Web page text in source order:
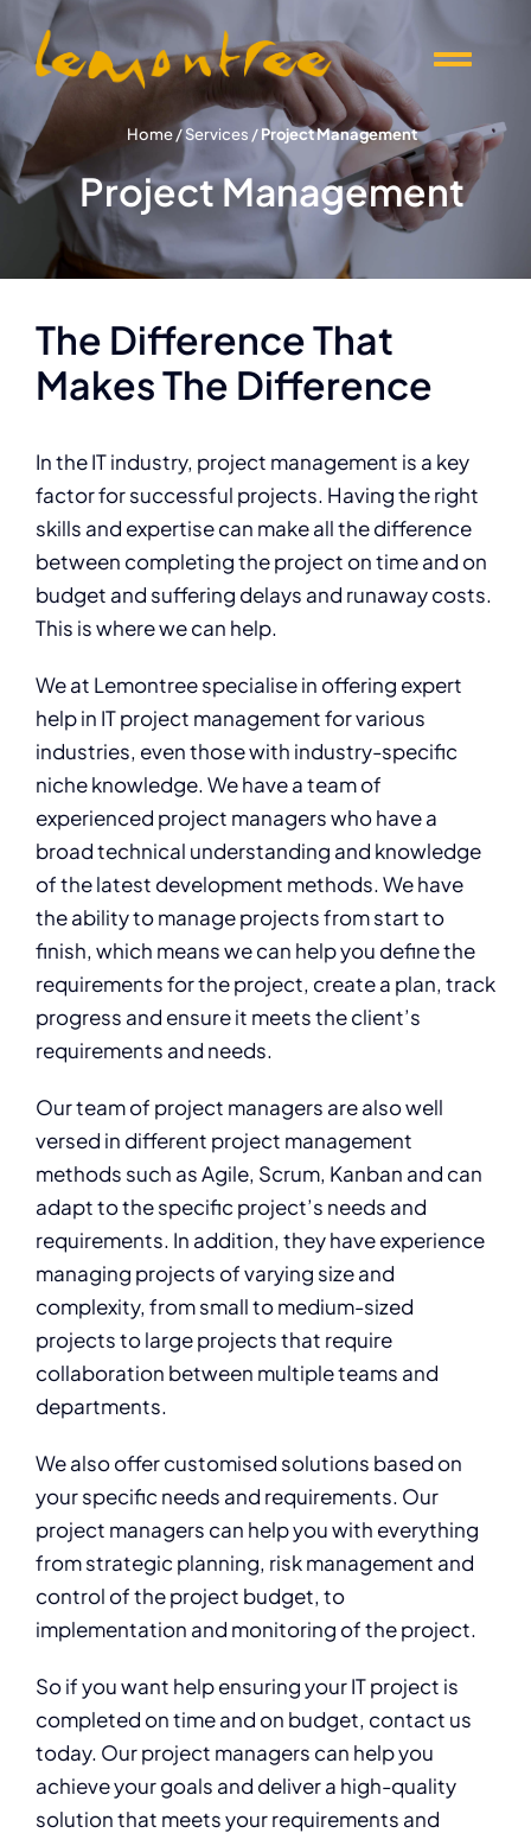
to
content
Offers
Products
Events
Home/Services /Project Management
Project Management
The Difference That
Makes The Difference
In the IT industry, project management is a key
factor for successful projects. Having the right
skills and expertise can make all the difference
between completing the project on time and on
budget and suffering delays and runaway costs.
This is where we can help.
We at Lemontree specialise in offering expert
help in IT project management for various
industries, even those with industry-specific
niche knowledge. We have a team of
experienced project managers who have a
broad technical understanding and knowledge
of the latest development methods. We have
the ability to manage projects from start to
finish, which means we can help you define the
requirements for the project, create a plan, track
progress and ensure it meets the client’s
requirements and needs.
Our team of project managers are also well
versed in different project management
methods such as Agile, Scrum, Kanban and can
adapt to the specific project’s needs and
requirements. In addition, they have experience
managing projects of varying size and
complexity, from small to medium-sized
projects to large projects that require
collaboration between multiple teams and
departments.
We also offer customised solutions based on
your specific needs and requirements. Our
project managers can help you with everything
from strategic planning, risk management and
control of the project budget, to
implementation and monitoring of the project.
So if you want help ensuring your IT project is
completed on time and on budget, contact us
today. Our project managers can help you
achieve your goals and deliver a high-quality
solution that meets your requirements and